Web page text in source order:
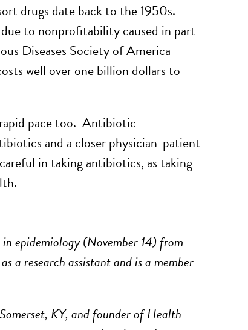
drugs date back to the 1950s.
to nonprofitability caused in part
Diseases Society of America
well over one billion dollars to
pace too. Antibiotic
and a closer physician-patient
in taking antibiotics, as taking
epidemiology (November 14) from
a research assistant and is a member
KY, and founder of Health